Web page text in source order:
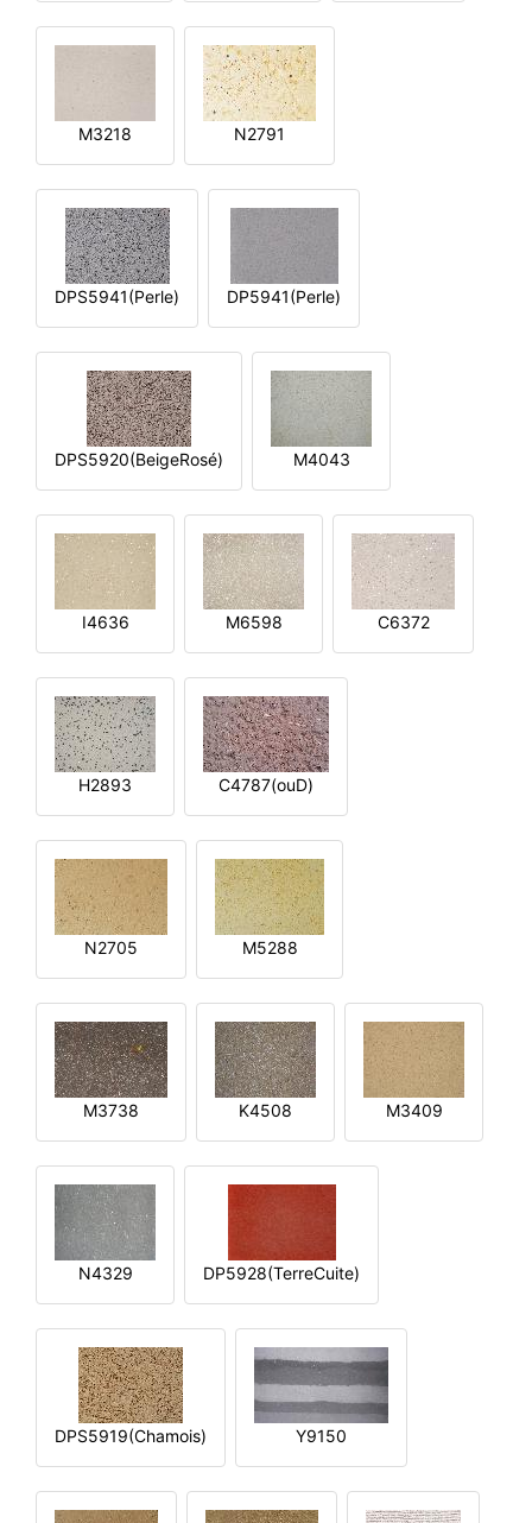
M3218 N2791
DPS5941(Perle) DP5941(Perle)
DPS5920(BeigeRosé) M4043
I4636 M6598 C6372
H2893 C4787(ouD)
N2705 M5288
M3738 K4508 M3409
N4329 DP5928(TerreCuite)
DPS5919(Chamois) Y9150